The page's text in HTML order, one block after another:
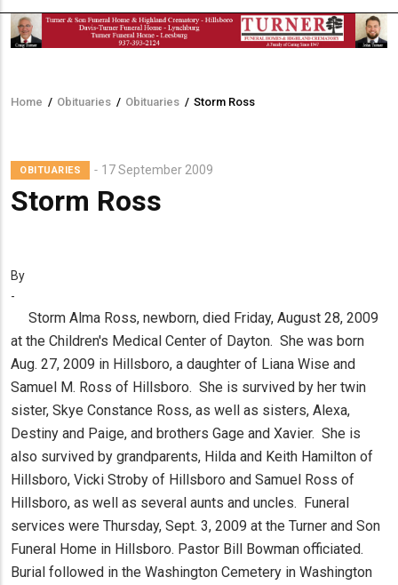
Breadcrumb
Home / Obituaries / Obituaries / Storm Ross
OBITUARIES 17 September 2009
Storm Ross
By
-
Storm Alma Ross, newborn, died Friday, August 28, 2009
at the Children's Medical Center of Dayton. She was born
Aug. 27, 2009 in Hillsboro, a daughter of Liana Wise and
Samuel M. Ross of Hillsboro. She is survived by her twin
sister, Skye Constance Ross, as well as sisters, Alexa,
Destiny and Paige, and brothers Gage and Xavier. She is
also survived by grandparents, Hilda and Keith Hamilton of
Hillsboro, Vicki Stroby of Hillsboro and Samuel Ross of
Hillsboro, as well as several aunts and uncles. Funeral
services were Thursday, Sept. 3, 2009 at the Turner and Son
Funeral Home in Hillsboro. Pastor Bill Bowman officiated.
Burial followed in the Washington Cemetery in Washington